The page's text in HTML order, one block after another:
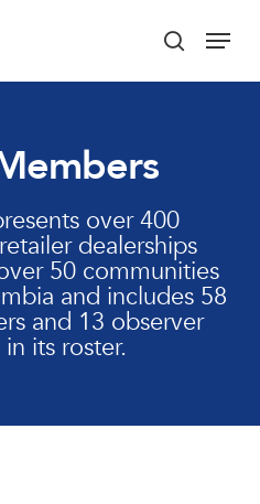
search
Menu
over 400
dealerships
50 communities
and includes 58
and 13 observer
its roster.